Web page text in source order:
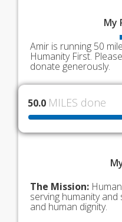
My
Amir is running 50
Humanity First.
donate generously.
50.0 MILES done
The Mission:
serving humanity
and human dignity.